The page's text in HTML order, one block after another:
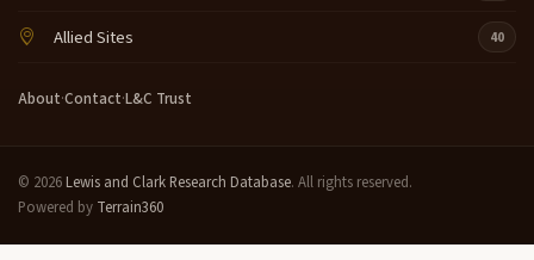
Allied Sites 40
About·Contact·L&C Trust
© 2026 Lewis and Clark Research Database. All rights reserved.
Powered by Terrain360